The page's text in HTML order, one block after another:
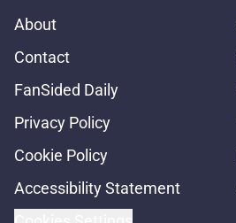
About
Contact
FanSided Daily
Privacy Policy
Cookie Policy
Accessibility Statement